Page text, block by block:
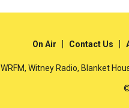
On Air Contact Us
WRFM, Witney Radio, Blanket